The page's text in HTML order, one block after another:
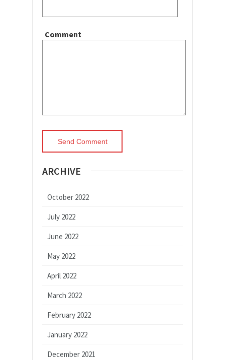
Comment
ARCHIVE
October 2022
July 2022
June 2022
May 2022
April 2022
March 2022
February 2022
January 2022
December 2021